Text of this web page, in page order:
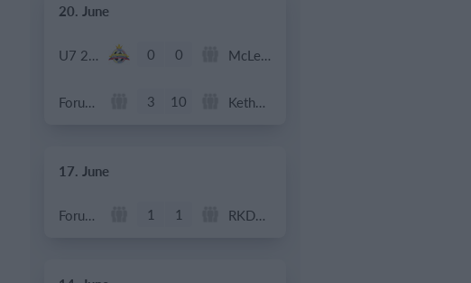
20. June
U7 2026-2027 HG 0 0 McLean Soccer
Forum Sport JO11-2 3 10 Kethel Spaland JO11-1
17. June
Forum Sport JO11-2 1 1 RKDEO JO11-1